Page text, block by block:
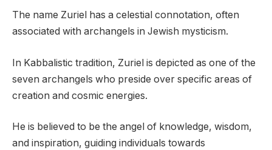
The name Zuriel has a celestial connotation, often
associated with archangels in Jewish mysticism.
In Kabbalistic tradition, Zuriel is depicted as one of the
seven archangels who preside over specific areas of
creation and cosmic energies.
He is believed to be the angel of knowledge, wisdom,
and inspiration, guiding individuals towards